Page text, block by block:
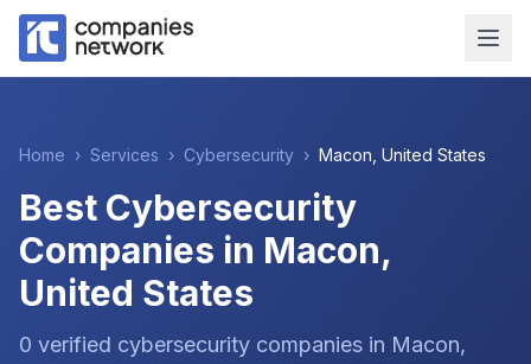
Home › Services › Cybersecurity › Macon United States
Best Cybersecurity
Companies in Macon,
United States
0 verified cybersecurity companies in Macon,